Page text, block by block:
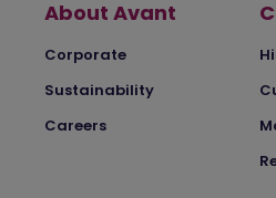
About Avant
Corporate
Sustainability
Careers